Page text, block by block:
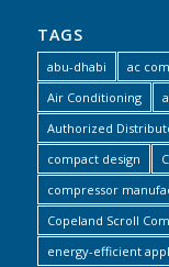
TAGS
abu-dhabi ac
Air Conditioning
Authorized
compact design
compressor
Copeland Scroll
energy-efficient